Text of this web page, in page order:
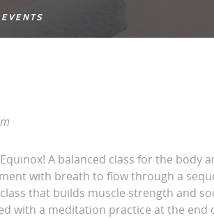
A balanced class for the body
with breath to flow through a
that builds muscle strength and
with a meditation practice at the end